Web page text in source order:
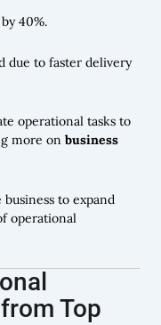
40%.
due to faster delivery
operational tasks to
more on business
to expand
operational
Top